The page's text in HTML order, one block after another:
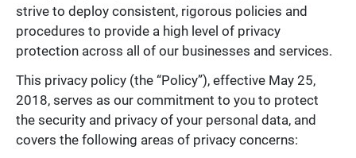
strive to deploy consistent, rigorous policies and
procedures to provide a high level of privacy
protection across all of our businesses and services.
This privacy policy (the “Policy”), effective May 25,
2018, serves as our commitment to you to protect
the security and privacy of your personal data, and
covers the following areas of privacy concerns: